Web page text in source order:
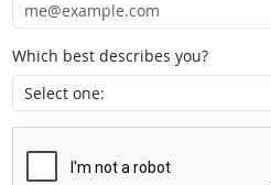
Which best describes you?